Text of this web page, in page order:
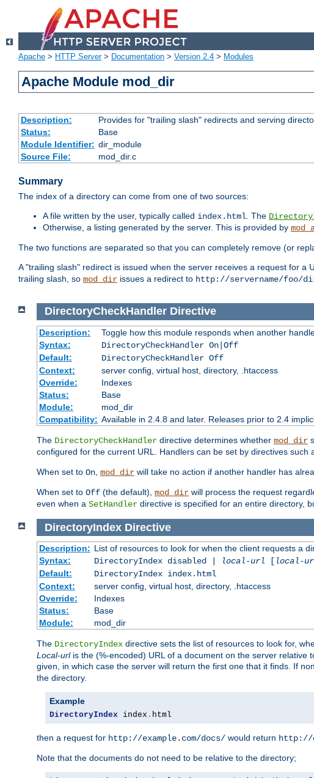
Apache > HTTP Server> Documentation > Version 2.4 > Modules
Apache Module mod_dir
Description:
Provides for "trailing slash" redirects and serving
Status:
Base
Module Identifier: dir_module
Source File:
mod_dir.c
Summary
The index of a directory can come from one of two sources:
A file written by the user, typically called index.html. The
Otherwise, a listing generated by the server. This is provided by
The two functions are separated so that you can completely remove (or
A "trailing slash" redirect is issued when the server receives a request for a
trailing slash, so mod_dir issues a redirect to http://servername/foo/
DirectoryCheckHandlerDirective
Description:
Toggle how this module responds when another
Syntax:
DirectoryCheckHandler On|Off
Default:
DirectoryCheckHandler Off
Context:
server config, virtual host, directory, .htaccess
Override:
Indexes
Status:
Base
Module:
mod_dir
Compatibility: Available in 2.4.8 and later. Releases prior to 2.4
The DirectoryCheckHandler directive determines whether mod_dir
configured for the current URL. Handlers can be set by directives such
When set to On mod_dir will take no action if another handler has
When set to Off (the default), mod_dir will process the request
even when a SetHandler directive is specified for an entire directory,
DirectoryIndexDirective
Description: List of resources to look for when the client requests a
Syntax:
DirectoryIndex disabled | local-url [ local-
Default:
DirectoryIndex index.html
Context:
server config, virtual host, directory, .htaccess
Override:
Indexes
Status:
Base
Module:
mod_dir
The DirectoryIndex directive sets the list of resources to look for,
Local-urlis the (%-encoded) URL of a document on the server relative
given, in which case the server will return the first one that it finds. If
the directory.
Example
DirectoryIndex index . html
then a request for http://example.com/docs/ would return http://
Note that the documents do not need to be relative to the directory;